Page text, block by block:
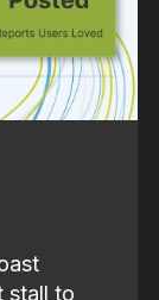
stall to